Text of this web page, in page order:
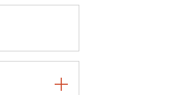
TOGGLE
ADDITIONAL